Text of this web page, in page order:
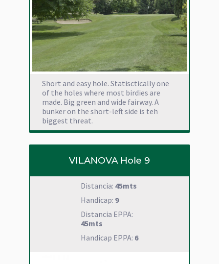
Short and easy hole. Statisctically one
of the holes where most birdies are
made. Big green and wide fairway. A
bunker on the short-left side is teh
biggest threat.
VILANOVA Hole 9
Distancia: 45mts
Handicap: 9
Distancia EPPA:
45mts
Handicap EPPA: 6